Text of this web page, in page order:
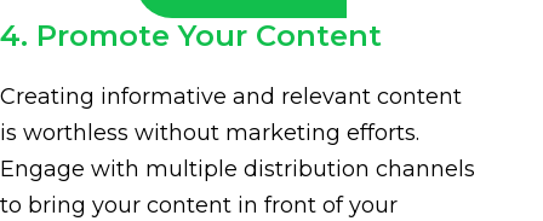
4. Promote Your Content
Creating informative and relevant content
is worthless without marketing efforts.
Engage with multiple distribution channels
to bring your content in front of your